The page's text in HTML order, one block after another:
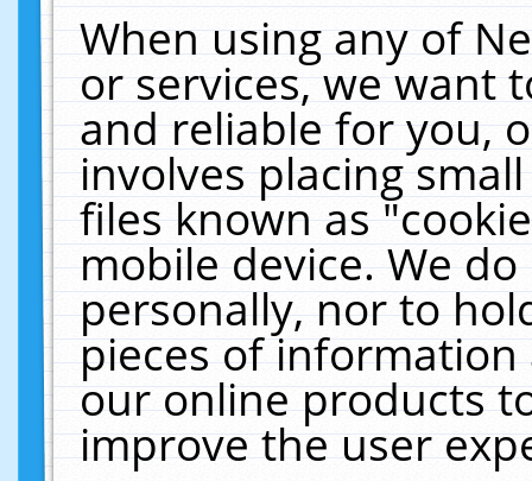
When using any of
or services, we want
and reliable for you,
involves placing
files known as
mobile device. We
personally, nor to
pieces of
our online products
improve the user